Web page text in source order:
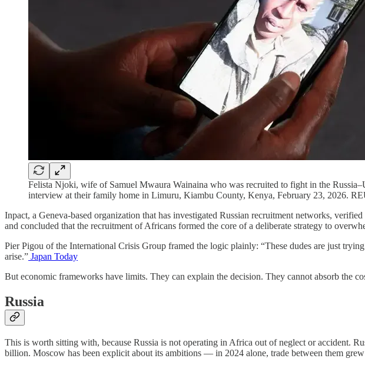
Felista Njoki, wife of Samuel Mwaura Wainaina who was recruited to fight in the
interview at their family home in Limuru, Kiambu County, Kenya, February 23, 2026.
Inpact, a Geneva-based organization that has investigated Russian recruitment networks,
and concluded that the recruitment of Africans formed the core of a deliberate strategy to
Pier Pigou of the International Crisis Group framed the logic plainly: “These dudes are just
arise.” Japan Today
But economic frameworks have limits. They can explain the decision. They cannot absorb the
Russia
This is worth sitting with, because Russia is not operating in Africa out of neglect or accident.
billion. Moscow has been explicit about its ambitions — in 2024 alone, trade between them